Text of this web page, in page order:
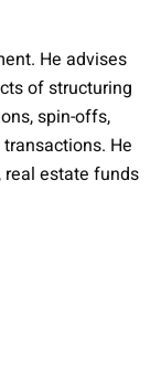
He advises
of structuring
spin-offs,
He
real estate funds